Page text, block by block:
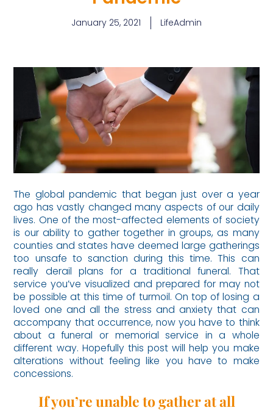
January 25, 2021 LifeAdmin
The global pandemic that began just over a year
ago has vastly changed many aspects of our daily
lives. One of the most-affected elements of society
is our ability to gather together in groups, as many
counties and states have deemed large gatherings
too unsafe to sanction during this time. This can
really derail plans for a traditional funeral. That
service you’ve visualized and prepared for may not
be possible at this time of turmoil. On top of losing a
loved one and all the stress and anxiety that can
accompany that occurrence, now you have to think
about a funeral or memorial service in a whole
different way. Hopefully this post will help you make
alterations without feeling like you have to make
concessions.
If you’re unable to gather at all